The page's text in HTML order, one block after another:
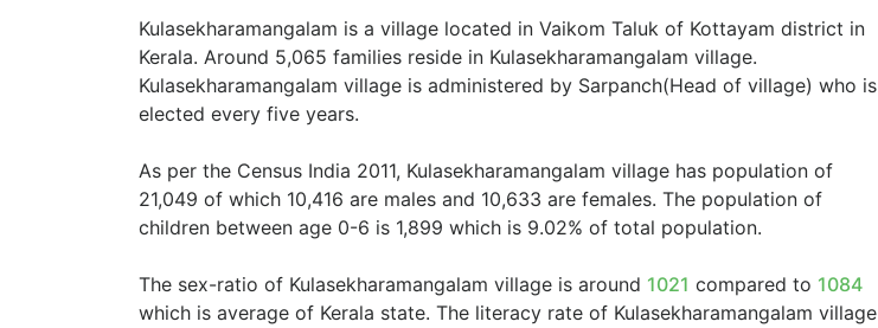
Kulasekharamangalam is a village located in Vaikom Taluk of Kottayam district in
Kerala. Around 5,065 families reside in Kulasekharamangalam village.
Kulasekharamangalam village is administered by Sarpanch(Head of village) who is
elected every five years.
As per the Census India 2011, Kulasekharamangalam village has population of
21,049 of which 10,416 are males and 10,633 are females. The population of
children between age 0-6 is 1,899 which is 9.02% of total population.
The sex-ratio of Kulasekharamangalam village is around 1021 compared to 1084
which is average of Kerala state. The literacy rate of Kulasekharamangalam village